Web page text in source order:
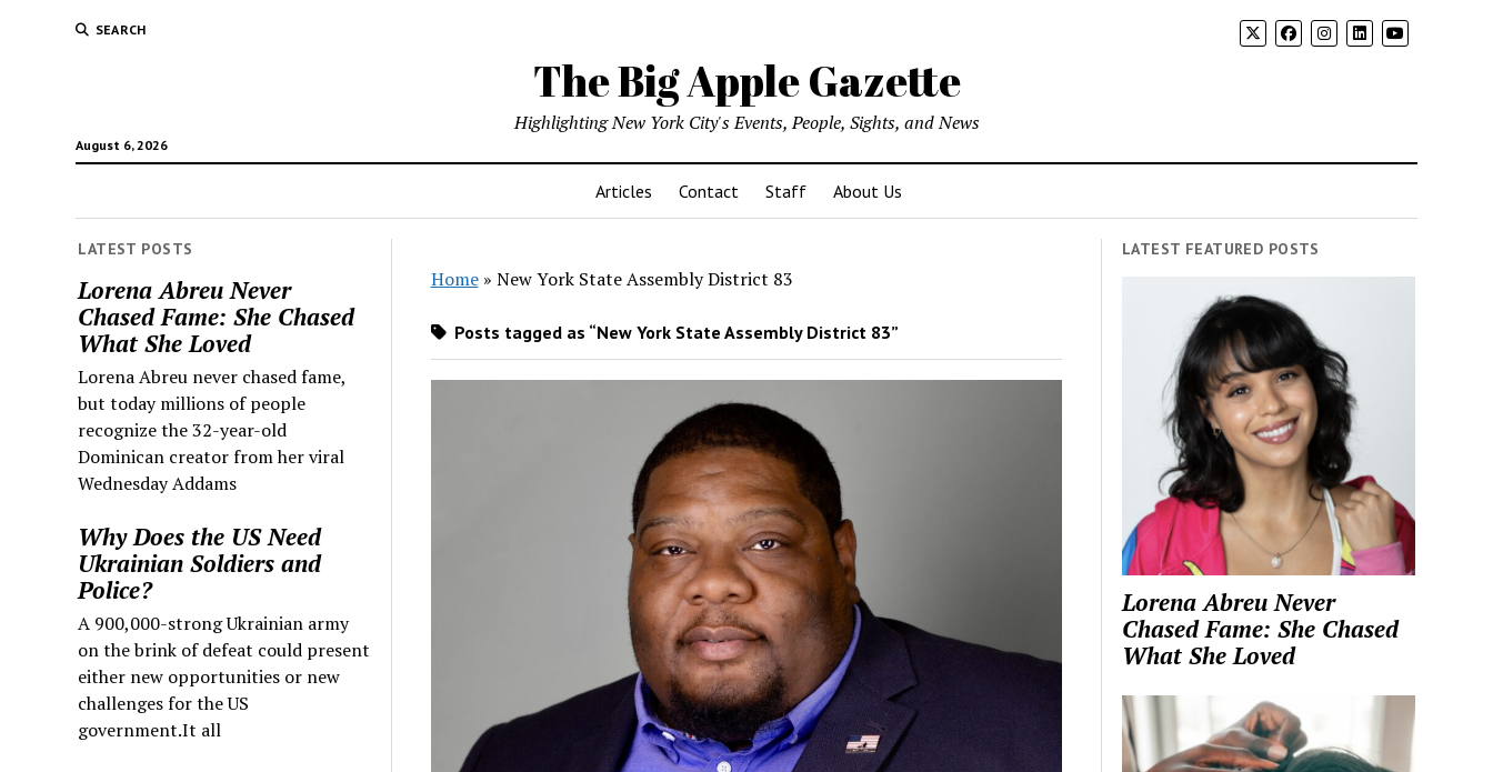
SEARCH
The Big Apple Gazette
August 6, 2026
Highlighting New York City's Events, People, Sights, and News
Articles Contact Staff About Us
LATEST POSTS
Lorena Abreu Never
Chased Fame: She Chased
What She Loved
Lorena Abreu never chased fame,
but today millions of people
recognize the 32-year-old
Dominican creator from her viral
Wednesday Addams
Why Does the US Need
Ukrainian Soldiers and
Police?
A 900,000-strong Ukrainian army
on the brink of defeat could present
either new opportunities or new
challenges for the US
government.It all
Home» New York State Assembly District 83
Posts tagged as “New York State Assembly District 83”
LATEST FEATURED POSTS
Lorena Abreu Never
Chased Fame: She Chased
What She Loved